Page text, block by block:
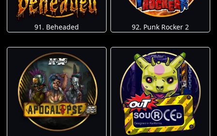
91. Beheaded 92. Punk Rocker 2